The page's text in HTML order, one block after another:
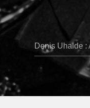
Denis Uhalde :